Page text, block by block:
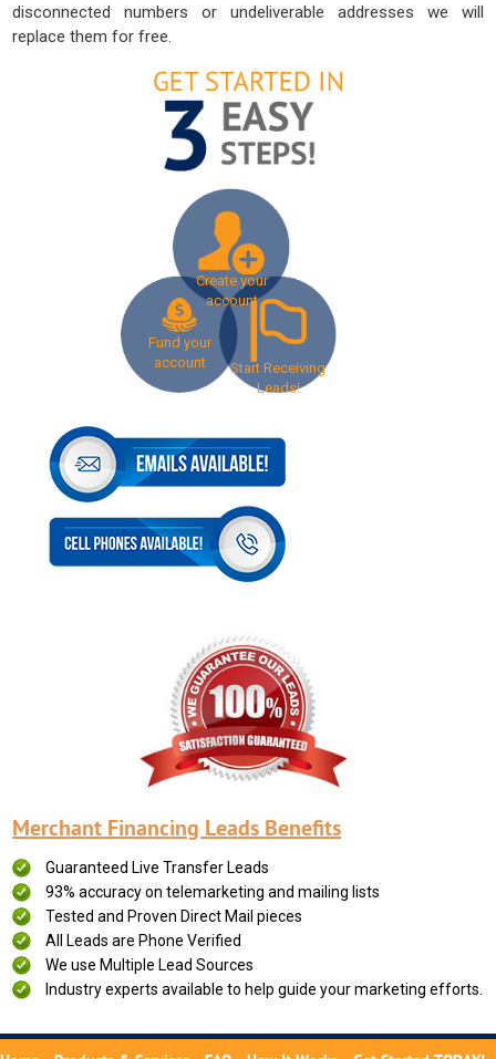
disconnected numbers or undeliverable addresses we will
replace them for free.
Create your
account
Fund your
account
Start Receiving
Leads!
Merchant Financing Leads Benefits
Guaranteed Live Transfer Leads
93% accuracy on telemarketing and mailing lists
Tested and Proven Direct Mail pieces
All Leads are Phone Verified
We use Multiple Lead Sources
Industry experts available to help guide your marketing efforts.